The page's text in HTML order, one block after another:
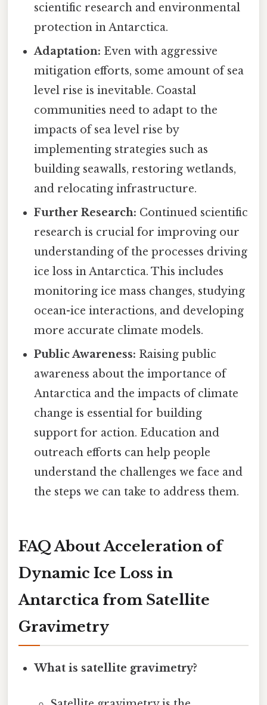
scientific research and environmental
protection in Antarctica.
Adaptation: Even with aggressive
mitigation efforts, some amount of sea
level rise is inevitable. Coastal
communities need to adapt to the
impacts of sea level rise by
implementing strategies such as
building seawalls, restoring wetlands,
and relocating infrastructure.
Further Research: Continued scientific
research is crucial for improving our
understanding of the processes driving
ice loss in Antarctica. This includes
monitoring ice mass changes, studying
ocean-ice interactions, and developing
more accurate climate models.
Public Awareness: Raising public
awareness about the importance of
Antarctica and the impacts of climate
change is essential for building
support for action. Education and
outreach efforts can help people
understand the challenges we face and
the steps we can take to address them.
FAQ About Acceleration of
Dynamic Ice Loss in
Antarctica from Satellite
Gravimetry
What is satellite gravimetry?